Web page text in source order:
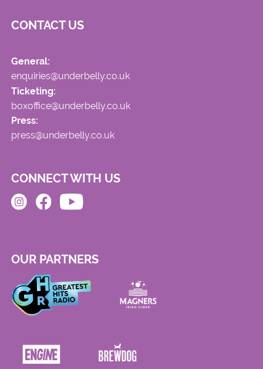
CONTACT US
General:
enquiries@underbelly.co.uk
Ticketing:
boxoffice@underbelly.co.uk
Press:
press@underbelly.co.uk
CONNECT WITH US
OUR PARTNERS